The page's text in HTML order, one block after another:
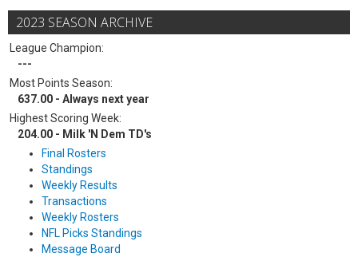
2023 SEASON ARCHIVE
League Champion:
---
Most Points Season:
637.00 - Always next year
Highest Scoring Week:
204.00 - Milk 'N Dem TD's
Final Rosters
Standings
Weekly Results
Transactions
Weekly Rosters
NFL Picks Standings
Message Board